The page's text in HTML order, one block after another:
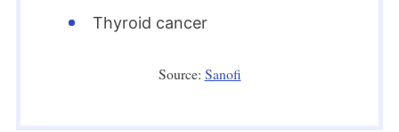
Thyroid cancer
Source: Sanofi